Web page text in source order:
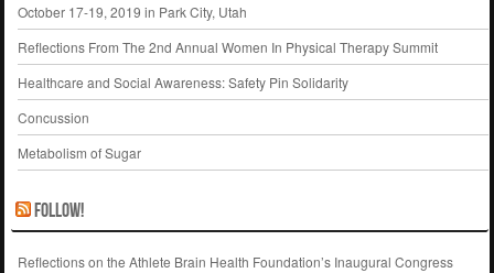
October 17-19, 2019 in Park City, Utah
Reflections From The 2nd Annual Women In Physical Therapy Summit
Healthcare and Social Awareness: Safety Pin Solidarity
Concussion
Metabolism of Sugar
Follow!
Reflections on the Athlete Brain Health Foundation’s Inaugural Congress